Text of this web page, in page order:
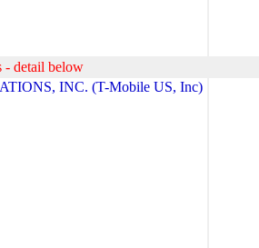
- detail below
INC. (T-Mobile US, Inc)